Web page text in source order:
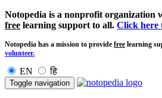
Notopedia is a nonprofit organization
free learning support to all. Click here
Notopedia has a mission to provide free learning
volunteer.
EN हि
Toggle navigation